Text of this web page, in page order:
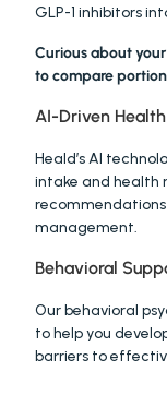
GLP-1 inhibitors
Curious about
to compare
AI-Driven
Heald’s AI
intake and health
management.
Behavioral
Our behavioral
to help you
barriers to